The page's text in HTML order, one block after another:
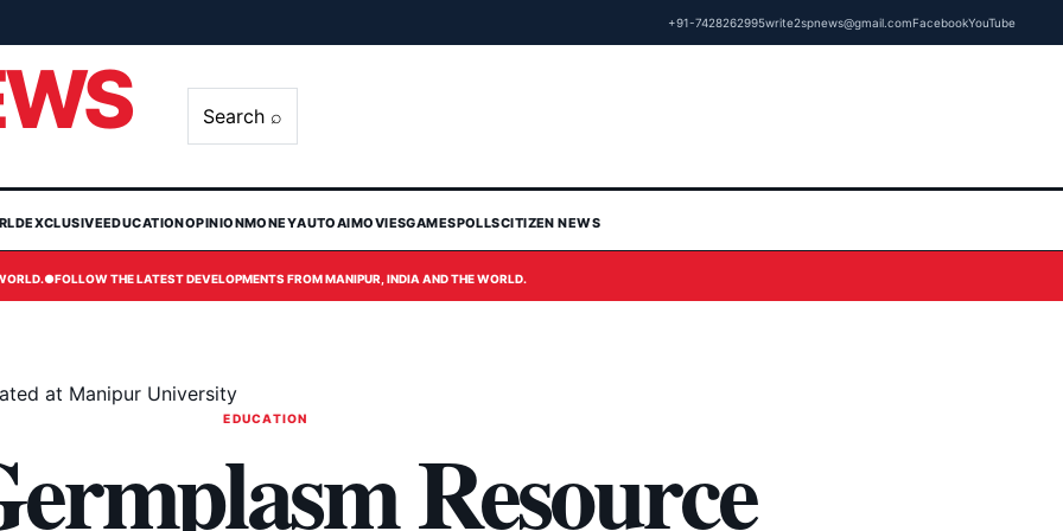
+91-7428262995write2spnews@gmail.comFacebookYouTube
Search ⌕
EXCLUSIVEEDUCATIONOPINIONMONEYAUTOAIMOVIESGAMESPOLLSCITIZEN NEWS
●FOLLOW THE LATEST DEVELOPMENTS FROM MANIPUR, INDIA AND THE WORLD.
at Manipur University
EDUCATION
Resource